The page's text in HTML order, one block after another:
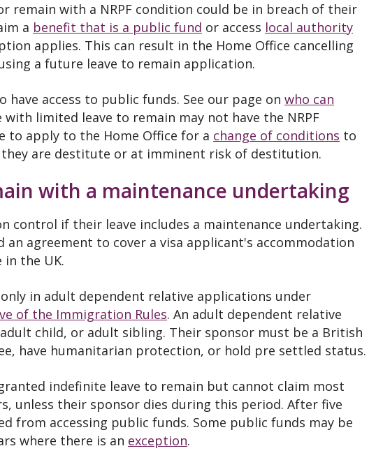
remain with a NRPF condition could be in breach of their
a benefit that is a public fund or access local authority
applies. This can result in the Home Office cancelling
a future leave to remain application.
access to public funds. See our page on who can
with limited leave to remain may not have the NRPF
to apply to the Home Office for a change of conditions to
they are destitute or at imminent risk of destitution.
with a maintenance undertaking
control if their leave includes a maintenance undertaking.
an agreement to cover a visa applicant's accommodation
the UK.
in adult dependent relative applications under
of the Immigration Rules. An adult dependent relative
child, or adult sibling. Their sponsor must be a British
have humanitarian protection, or hold pre settled status.
indefinite leave to remain but cannot claim most
unless their sponsor dies during this period. After five
from accessing public funds. Some public funds may be
where there is an exception.